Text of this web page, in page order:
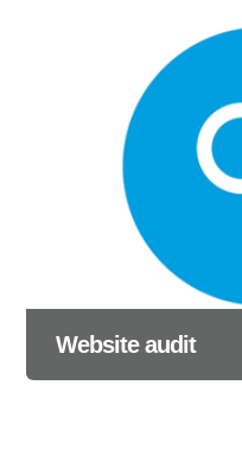
Website audit